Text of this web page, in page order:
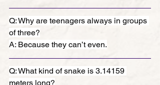
Q: Why are teenagers always in groups
of three?
A: Because they can’t even.
Q: What kind of snake is 3.14159
meters long?